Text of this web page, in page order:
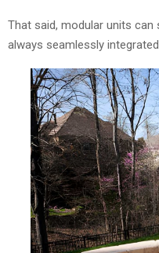
That said, modular units
always seamlessly